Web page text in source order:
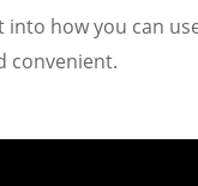
how you can
convenient.